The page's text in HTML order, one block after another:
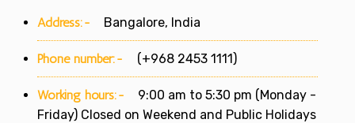
Address:- Bangalore, India
Phone number:- (+968 2453 1111)
Working hours:-
9:00 am to 5:30 pm (Monday -
Friday) Closed on Weekend and Public Holidays